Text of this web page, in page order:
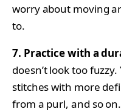
worry about moving
to.
7. Practice with a
doesn’t look too
stitches with more
from a purl, and so